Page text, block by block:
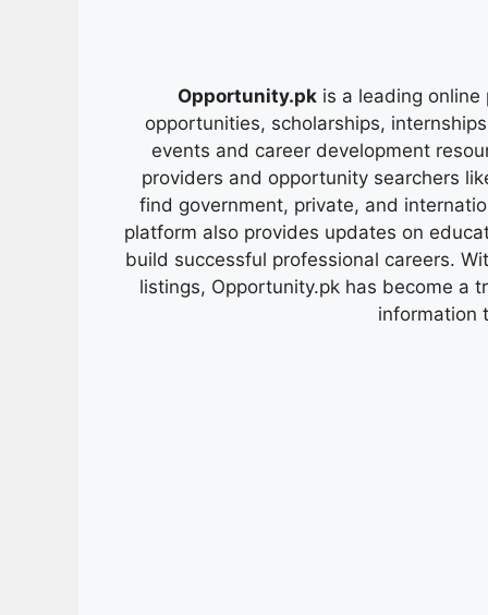
Opportunity.pk is a leading
opportunities, scholarships,
events and career development
providers and opportunity searchers
find government, private, and
platform also provides updates on
build successful professional careers.
listings, Opportunity.pk has become a
information